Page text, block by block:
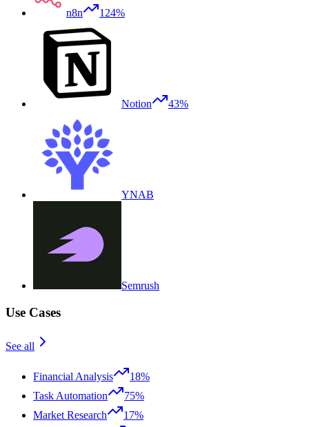
n8n 124%
Notion 43%
YNAB
Semrush
Use Cases
See all
Financial Analysis
18%
Task Automation
75%
Market Research
17%